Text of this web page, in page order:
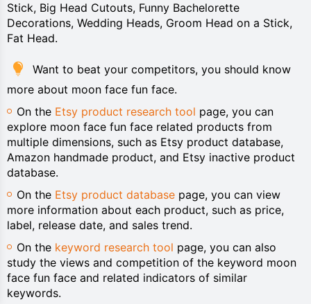
Stick, Big Head Cutouts, Funny Bachelorette
Decorations, Wedding Heads, Groom Head on a Stick,
Fat Head.
Want to beat your competitors, you should know
more about moon face fun face.
On the Etsy product research tool page, you can
explore moon face fun face related products from
multiple dimensions, such as Etsy product database,
Amazon handmade product, and Etsy inactive product
database.
On the Etsy product database page, you can view
more information about each product, such as price,
label, release date, and sales trend.
On the keyword research tool page, you can also
study the views and competition of the keyword moon
face fun face and related indicators of similar
keywords.